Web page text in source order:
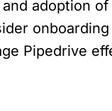
adoption
Pipedrive